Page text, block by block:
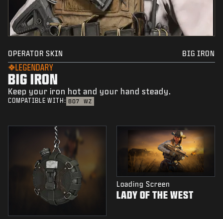
OPERATOR SKIN BIG IRON
LEGENDARY
BIG IRON
Keep your iron hot and your hand steady.
COMPATIBLE WITH: BO7 WZ
Loading Screen
LADY OF THE WEST